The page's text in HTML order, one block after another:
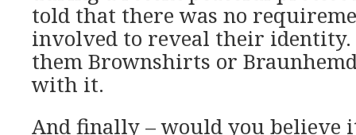
told that there was no
involved to reveal their identity.
them Brownshirts or
with it.
And finally – would you believe